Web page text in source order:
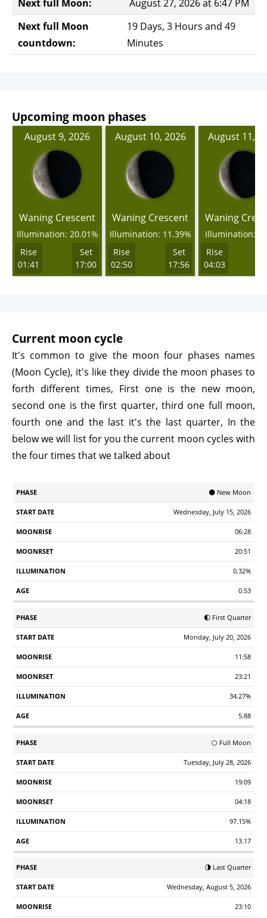
Next full Moon:
August 27, 2026 at 6:47 PM
Next full Moon
countdown:
19 Days, 3 Hours and 49
Minutes
Upcoming moon phases
August 9, 2026
Waning Crescent
Illumination: 20.01%
Rise
01:41
Set
17:00
August 10, 2026
Waning Crescent
Illumination: 11.39%
Rise
02:50
Set
17:56
August 11,
Waning
Illumination:
Rise
04:03
Current moon cycle
It's common to give the moon four phases names
(Moon Cycle), it's like they divide the moon phases to
forth different times, First one is the new moon,
second one is the first quarter, third one full moon,
fourth one and the last it's the last quarter, In the
below we will list for you the current moon cycles with
the four times that we talked about
Date
🌑 New Moon
Wednesday, July 15, 2026
06:28
20:51
0.32%
0.53
🌓 First Quarter
Monday, July 20, 2026
11:58
23:21
34.27%
5.88
🌕 Full Moon
Tuesday, July 28, 2026
19:09
04:18
97.15%
13.17
🌗 Last Quarter
Wednesday, August 5, 2026
23:10